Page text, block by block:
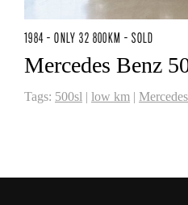
1984 - ONLY 32 800KM - SOLD
Mercedes Benz
Tags: 500sl | low km |